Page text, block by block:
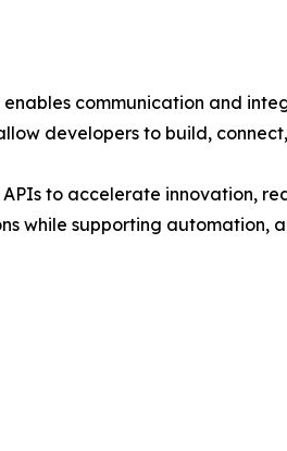
communication and
developers to build,
to accelerate innovation,
while supporting